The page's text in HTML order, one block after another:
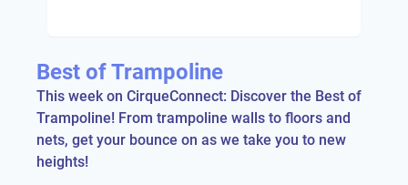
Best of Trampoline
This week on CirqueConnect: Discover the Best of
Trampoline! From trampoline walls to floors and
nets, get your bounce on as we take you to new
heights!